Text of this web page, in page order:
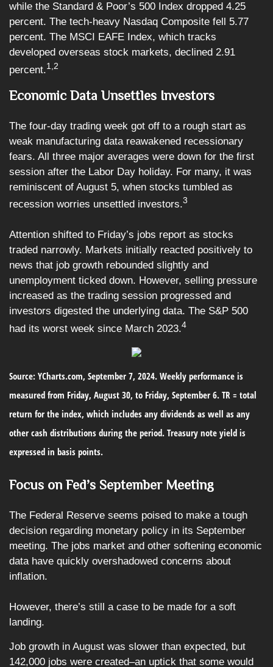
while the Standard & Poor’s 500 Index dropped 4.25
percent. The tech-heavy Nasdaq Composite fell 5.77
percent. The MSCI EAFE Index, which tracks
developed overseas stock markets, declined 2.91
percent.1,2
Economic Data Unsettles Investors
The four-day trading week got off to a rough start as
weak manufacturing data reawakened recessionary
fears. All three major averages were down for the first
session after the Labor Day holiday. For many, it was
reminiscent of August 5, when stocks tumbled as
recession worries unsettled investors.3
Attention shifted to Friday’s jobs report as stocks
traded narrowly. Markets initially reacted positively to
news that job growth rebounded slightly and
unemployment ticked down. However, selling pressure
increased as the trading session progressed and
investors digested the underlying data. The S&P 500
had its worst week since March 2023.4
Source: YCharts.com, September 7, 2024. Weekly performance is
measured from Friday, August 30, to Friday, September 6. TR = total
return for the index, which includes any dividends as well as any
other cash distributions during the period. Treasury note yield is
expressed in basis points.
Focus on Fed’s September Meeting
The Federal Reserve seems poised to make a tough
decision regarding monetary policy in its September
meeting. The jobs market and other softening economic
data have quickly overshadowed concerns about
inflation.
However, there’s still a case to be made for a soft
landing.
Job growth in August was slower than expected, but
142,000 jobs were created–an uptick that some would